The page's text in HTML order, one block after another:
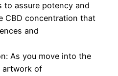
to assure potency and
CBD concentration that
and
As you move into the
artwork of